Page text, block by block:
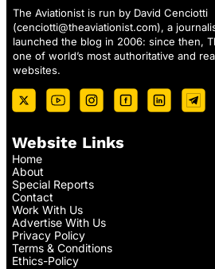
The Aviationist is run by David Cenciotti
(cenciotti@theaviationist.com), a
launched the blog in 2006: since then,
one of world’s most authoritative and
websites.
Website Links
Home
About
Special Reports
Contact
Work With Us
Advertise With Us
Privacy Policy
Terms & Conditions
Ethics-Policy